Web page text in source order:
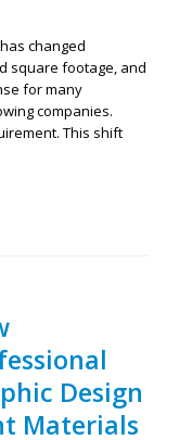
changed
square footage, and
for many
companies.
This shift
Design
Materials